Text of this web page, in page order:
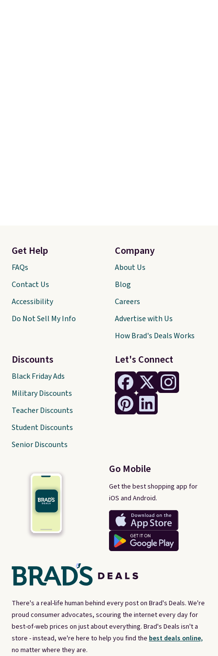
There's a real-life human behind every post on Brad's Deals. We're
proud consumer advocates, scouring the internet every day for
best-of-web prices on just about everything. Brad's Deals isn't a
store - instead, we're here to help you find the best deals online,
no matter where they are.
Let's Connect
Go Mobile
Get the best shopping app for
iOS and Android.
Get Help
FAQs
Contact Us
Accessibility
Do Not Sell My Info
Discounts
Black Friday Ads
Military Discounts
Teacher Discounts
Student Discounts
Senior Discounts
Company
About Us
Blog
Careers
Advertise with Us
How Brad's Deals Works